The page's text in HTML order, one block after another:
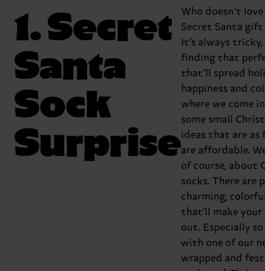
1. Secret
Santa
Sock
Surprise
Who doesn’t
Secret Santa gift
It’s always
finding that
that’ll spread
happiness and
where we come
some small
ideas that are as
are affordable.
of course, about
socks. There are
charming,
that'll make
out. Especially
with one of our
wrapped and